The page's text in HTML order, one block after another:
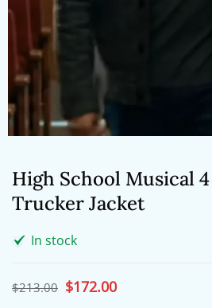
High School Musical
Trucker Jacket
In stock
$213.00 Original
price
$172.00Current
price